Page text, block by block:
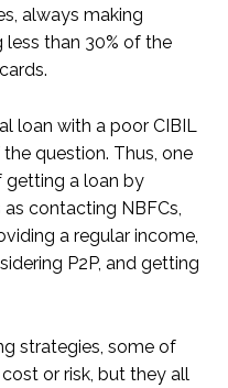
always making
than 30% of the
loan with a poor CIBIL
question. Thus, one
getting a loan by
contacting NBFCs,
a regular income,
P2P, and getting
strategies, some of
or risk, but they all